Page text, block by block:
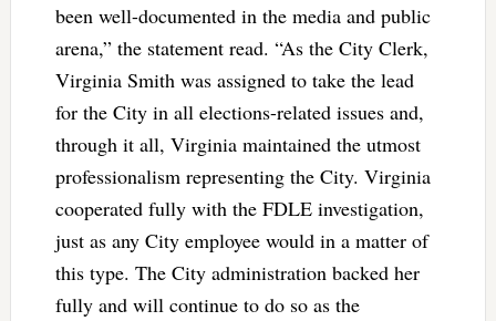
been well-documented in the media and public
arena,” the statement read. “As the City Clerk,
Virginia Smith was assigned to take the lead
for the City in all elections-related issues and,
through it all, Virginia maintained the utmost
professionalism representing the City. Virginia
cooperated fully with the FDLE investigation,
just as any City employee would in a matter of
this type. The City administration backed her
fully and will continue to do so as the